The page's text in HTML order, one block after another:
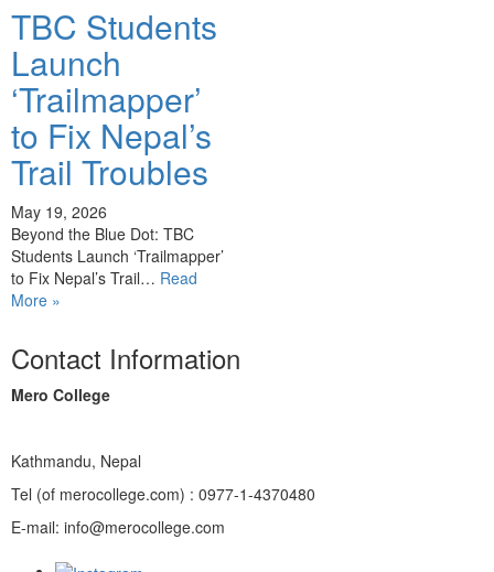
TBC Students
Launch
‘Trailmapper’
to Fix Nepal’s
Trail Troubles
May 19, 2026
Beyond the Blue Dot: TBC
Students Launch ‘Trailmapper’
to Fix Nepal’s Trail… Read
More »
Contact Information
Mero College
Kathmandu, Nepal
Tel (of merocollege.com) : 0977-1-4370480
E-mail: info@merocollege.com